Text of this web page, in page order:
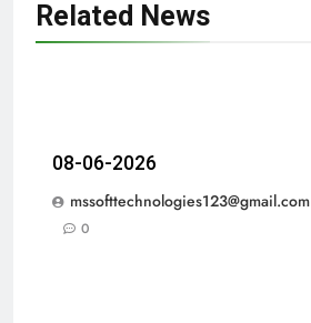
Related News
08-06-2026
mssofttechnologies123@gmail.com
0